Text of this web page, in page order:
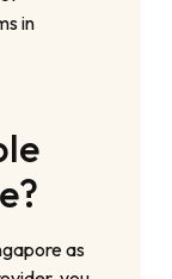
in
as